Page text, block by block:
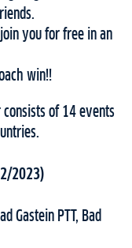
you for free in an
win!!
consists of 14 events
2023)
Gastein PTT, Bad